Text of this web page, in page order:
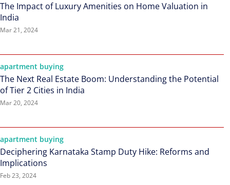
The Impact of Luxury Amenities on Home Valuation in
India
Mar 21, 2024
apartment buying
The Next Real Estate Boom: Understanding the Potential
of Tier 2 Cities in India
Mar 20, 2024
apartment buying
Deciphering Karnataka Stamp Duty Hike: Reforms and
Implications
Feb 23, 2024